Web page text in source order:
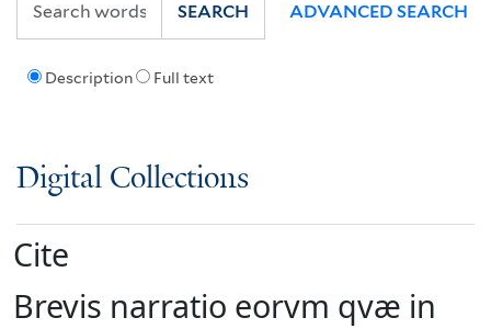
Description Full text
SEARCH ADVANCED SEARCH
Digital Collections
Cite
Brevis narratio eorvm qvæ in